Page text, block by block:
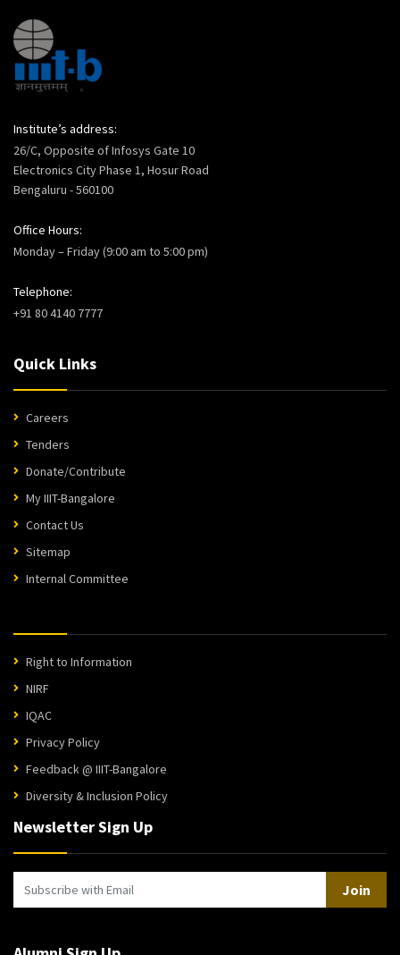
Institute’s address:
26/C, Opposite of Infosys Gate 10
Electronics City Phase 1, Hosur Road
Bengaluru - 560100
Office Hours:
Monday – Friday (9:00 am to 5:00 pm)
Telephone:
+91 80 4140 7777
Quick Links
Careers
Tenders
Donate/Contribute
My IIIT-Bangalore
Contact Us
Sitemap
Internal Committee
Right to Information
NIRF
IQAC
Privacy Policy
Feedback @ IIIT-Bangalore
Diversity & Inclusion Policy
Newsletter Sign Up
Join